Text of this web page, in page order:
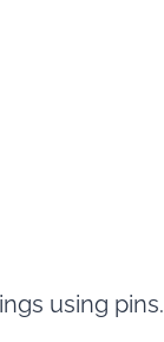
using pins.